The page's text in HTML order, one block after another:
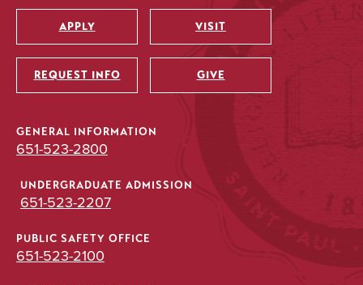
Utility
APPLY VISIT
REQUEST INFO GIVE
GENERAL INFORMATION
651-523-2800
UNDERGRADUATE ADMISSION
651-523-2207
PUBLIC SAFETY OFFICE
651-523-2100